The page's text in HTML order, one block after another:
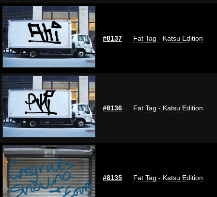
#8137 Fat Tag - Katsu Edition
#8136 Fat Tag - Katsu Edition
#8135 Fat Tag - Katsu Edition